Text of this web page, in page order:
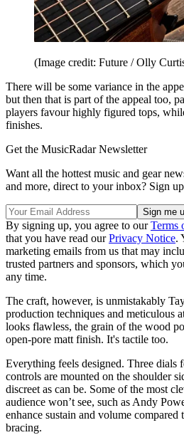
(Image credit: Future / Olly
There will be some variance in the
but then that is part of the appeal too,
players favour highly figured tops,
finishes.
Get the MusicRadar Newsletter
Want all the hottest music and gear
and more, direct to your inbox? Sign
By signing up, you agree to ourTerms
that you have read ourPrivacy Notice.
marketing emails from us that may
trusted partners and sponsors, which
any time.
The craft, however, is unmistakably
production techniques and meticulous
looks flawless, the grain of the wood
open-pore matt finish. It's tactile too.
Everything feels designed. Three dials
controls are mounted on the shoulder
discreet as can be. Some of the most
audience won’t see, such as Andy
enhance sustain and volume
bracing.